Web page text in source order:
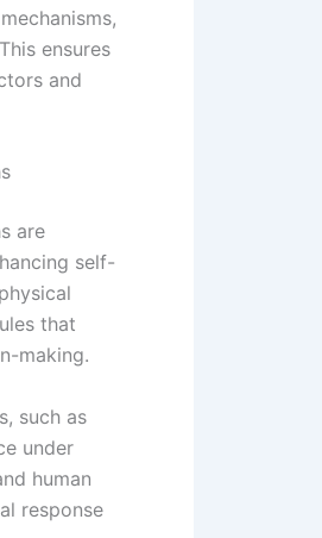
ensures
and
are
self-
that
making.
such as
under
human
response